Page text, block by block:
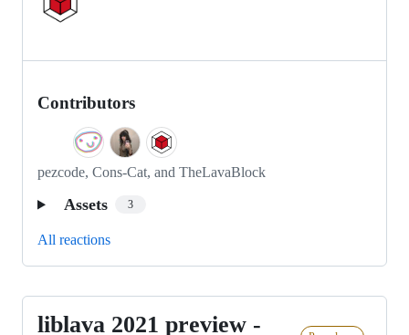
Contributors
pezcode, Cons-Cat, and TheLavaBlock
Assets 3
All reactions
liblava
liblava 2021 preview -